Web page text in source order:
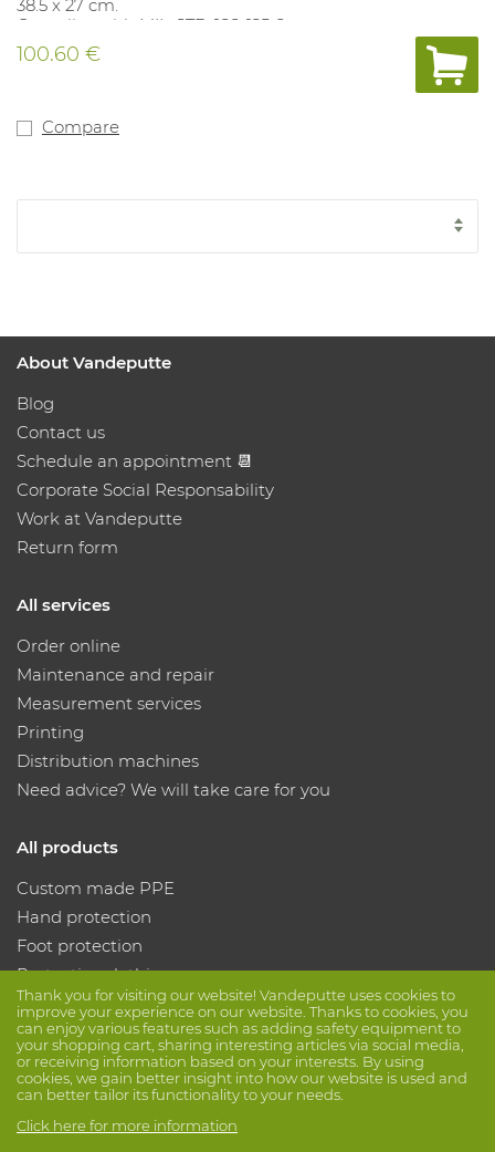
38.5 x 27 cm.
Complies with MIL-STD-188-125-2.
100.60 €
Compare
Thank you for visiting our website! Vandeputte uses cookies to
improve your experience on our website. Thanks to cookies, you
can enjoy various features such as adding safety equipment to
your shopping cart, sharing interesting articles via social media,
or receiving information based on your interests. By using
cookies, we gain better insight into how our website is used and
can better tailor its functionality to your needs.
Click here for more information
About Vandeputte
Blog
Contact us
Schedule an appointment 📆
Corporate Social Responsability
Work at Vandeputte
Return form
All services
Order online
Maintenance and repair
Measurement services
Printing
Distribution machines
Need advice? We will take care for you
All products
Custom made PPE
Hand protection
Foot protection
Protective clothing
Follow us